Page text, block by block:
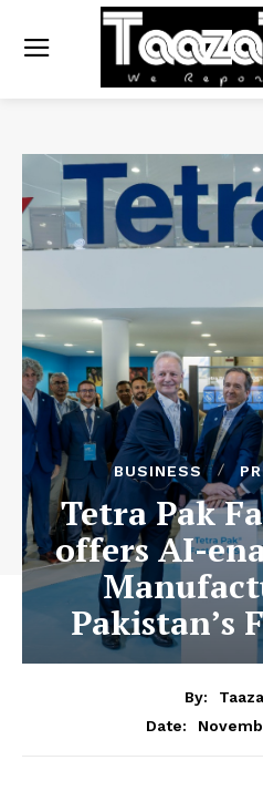
BUSINESS
Tetra Pak
offers AI-
Pakistan’s
By:
Date: